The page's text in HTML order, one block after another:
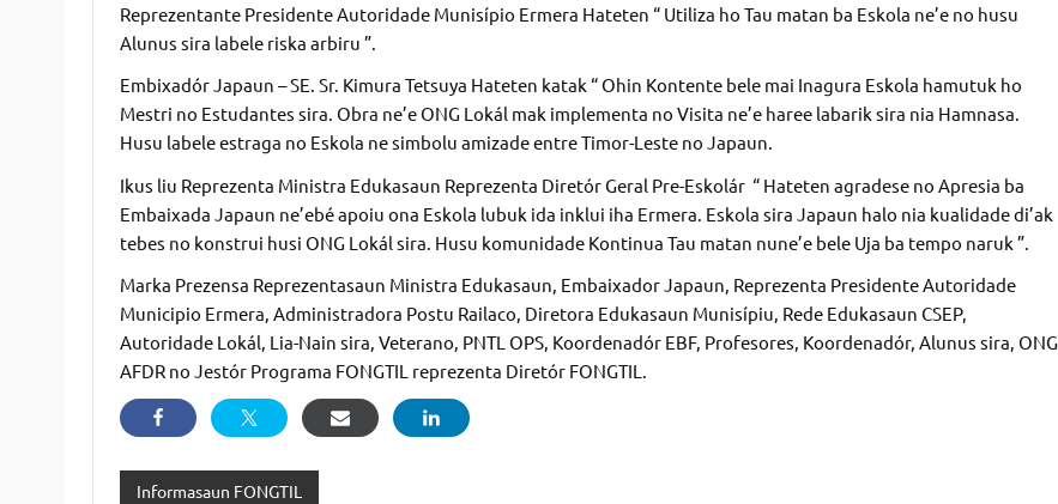
Reprezentante Presidente Autoridade Munisípio Ermera Hateten “ Utiliza ho Tau matan ba Eskola ne’e no husu
Alunus sira labele riska arbiru ”.
Embixadór Japaun – SE. Sr. Kimura Tetsuya Hateten katak “ Ohin Kontente bele mai Inagura Eskola hamutuk ho
Mestri no Estudantes sira. Obra ne’e ONG Lokál mak implementa no Visita ne’e haree labarik sira nia Hamnasa.
Husu labele estraga no Eskola ne simbolu amizade entre Timor-Leste no Japaun.
Ikus liu Reprezenta Ministra Edukasaun Reprezenta Diretór Geral Pre-Eskolár “ Hateten agradese no Apresia ba
Embaixada Japaun ne’ebé apoiu ona Eskola lubuk ida inklui iha Ermera. Eskola sira Japaun halo nia kualidade di’ak
tebes no konstrui husi ONG Lokál sira. Husu komunidade Kontinua Tau matan nune’e bele Uja ba tempo naruk ”.
Marka Prezensa Reprezentasaun Ministra Edukasaun, Embaixador Japaun, Reprezenta Presidente Autoridade
Municipio Ermera, Administradora Postu Railaco, Diretora Edukasaun Munisípiu, Rede Edukasaun CSEP,
Autoridade Lokál, Lia-Nain sira, Veterano, PNTL OPS, Koordenadór EBF, Profesores, Koordenadór, Alunus sira, ONG
AFDR no Jestór Programa FONGTIL reprezenta Diretór FONGTIL.
Informasaun FONGTIL